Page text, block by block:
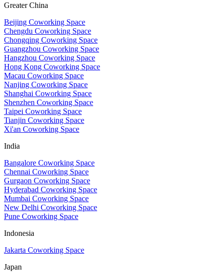
Greater China
Beijing Coworking Space
Chengdu Coworking Space
Chongqing Coworking Space
Guangzhou Coworking Space
Hangzhou Coworking Space
Hong Kong Coworking Space
Macau Coworking Space
Nanjing Coworking Space
Shanghai Coworking Space
Shenzhen Coworking Space
Taipei Coworking Space
Tianjin Coworking Space
Xi'an Coworking Space
India
Bangalore Coworking Space
Chennai Coworking Space
Gurgaon Coworking Space
Hyderabad Coworking Space
Mumbai Coworking Space
New Delhi Coworking Space
Pune Coworking Space
Indonesia
Jakarta Coworking Space
Japan